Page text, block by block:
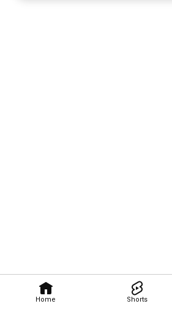
Home Shorts